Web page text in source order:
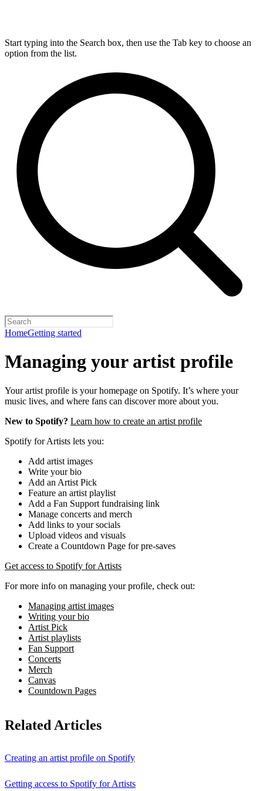
Start typing into the Search box, then use the Tab key to choose an
option from the list.
HomeGetting started
Managing your artist profile
Your artist profile is your homepage on Spotify. It’s where your
music lives, and where fans can discover more about you.
New to Spotify? Learn how to create an artist profile
Spotify for Artists lets you:
Add artist images
Write your bio
Add an Artist Pick
Feature an artist playlist
Add a Fan Support fundraising link
Manage concerts and merch
Add links to your socials
Upload videos and visuals
Create a Countdown Page for pre-saves
Get access to Spotify for Artists
For more info on managing your profile, check out:
Managing artist images
Writing your bio
Artist Pick
Artist playlists
Fan Support
Concerts
Merch
Canvas
Countdown Pages
Related Articles
Creating an artist profile on Spotify
Getting access to Spotify for Artists